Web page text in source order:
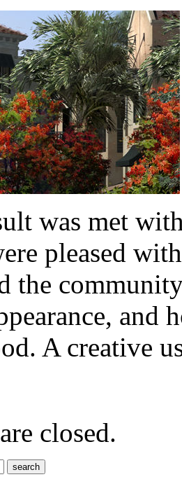
was met
pleased
the
and
A creative
closed.